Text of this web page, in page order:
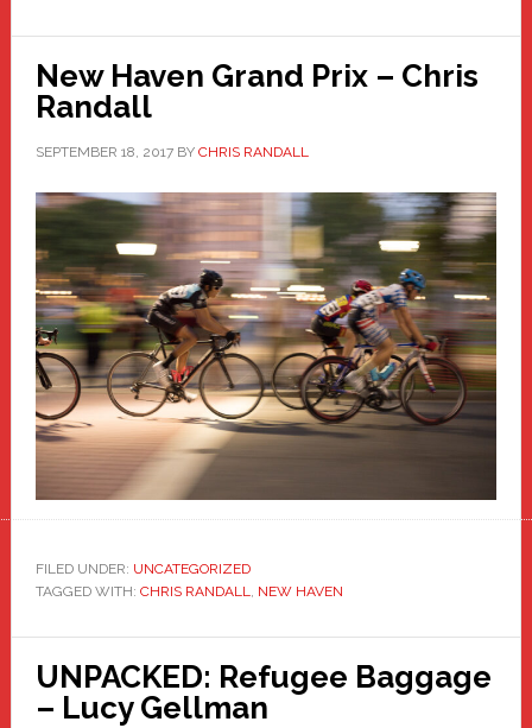
New Haven Grand Prix – Chris
Randall
SEPTEMBER 18, 2017BY CHRIS RANDALL
FILED UNDER: UNCATEGORIZED
TAGGED WITH: CHRIS RANDALL, NEW HAVEN
UNPACKED: Refugee Baggage
– Lucy Gellman